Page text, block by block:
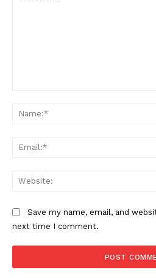
Save my name, email, and
next time I comment.